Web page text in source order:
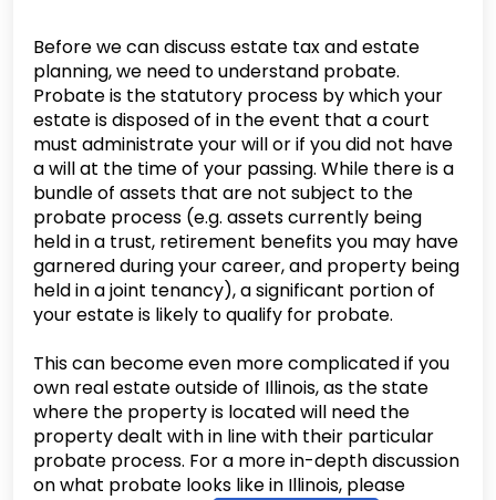
Before we can discuss estate tax and estate
planning, we need to understand probate.
Probate is the statutory process by which your
estate is disposed of in the event that a court
must administrate your will or if you did not have
a will at the time of your passing. While there is a
bundle of assets that are not subject to the
probate process (e.g. assets currently being
held in a trust, retirement benefits you may have
garnered during your career, and property being
held in a joint tenancy), a significant portion of
your estate is likely to qualify for probate.
This can become even more complicated if you
own real estate outside of Illinois, as the state
where the property is located will need the
property dealt with in line with their particular
probate process. For a more in-depth discussion
on what probate looks like in Illinois, please